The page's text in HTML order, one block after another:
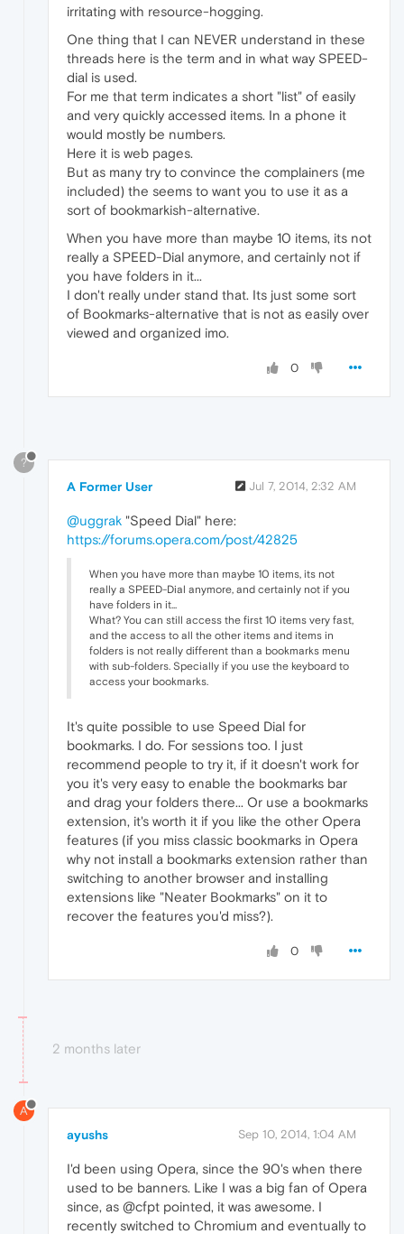
irritating with resource-hogging.
One thing that I can NEVER understand in these
threads here is the term and in what way SPEED-
dial is used.
For me that term indicates a short "list" of easily
and very quickly accessed items. In a phone it
would mostly be numbers.
Here it is web pages.
But as many try to convince the complainers (me
included) the seems to want you to use it as a
sort of bookmarkish-alternative.
When you have more than maybe 10 items, its not
really a SPEED-Dial anymore, and certainly not if
you have folders in it...
I don't really under stand that. Its just some sort
of Bookmarks-alternative that is not as easily over
viewed and organized imo.
0
?
A Former User Jul 7, 2014, 2:32 AM
@uggrak "Speed Dial" here:
https://forums.opera.com/post/42825
When you have more than maybe 10 items, its not
really a SPEED-Dial anymore, and certainly not if you
have folders in it...
What? You can still access the first 10 items very fast,
and the access to all the other items and items in
folders is not really different than a bookmarks menu
with sub-folders. Specially if you use the keyboard to
access your bookmarks.
It's quite possible to use Speed Dial for
bookmarks. I do. For sessions too. I just
recommend people to try it, if it doesn't work for
you it's very easy to enable the bookmarks bar
and drag your folders there... Or use a bookmarks
extension, it's worth it if you like the other Opera
features (if you miss classic bookmarks in Opera
why not install a bookmarks extension rather than
switching to another browser and installing
extensions like "Neater Bookmarks" on it to
recover the features you'd miss?).
0
2 months later
A
ayushs Sep 10, 2014, 1:04 AM
I'd been using Opera, since the 90's when there
used to be banners. Like I was a big fan of Opera
since, as @cfpt pointed, it was awesome. I
recently switched to Chromium and eventually to